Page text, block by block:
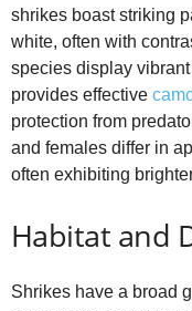
shrikes boast striking
white, often with
species display
provides effective
protection from
and females differ in
often exhibiting
Habitat and
Shrikes have a broad